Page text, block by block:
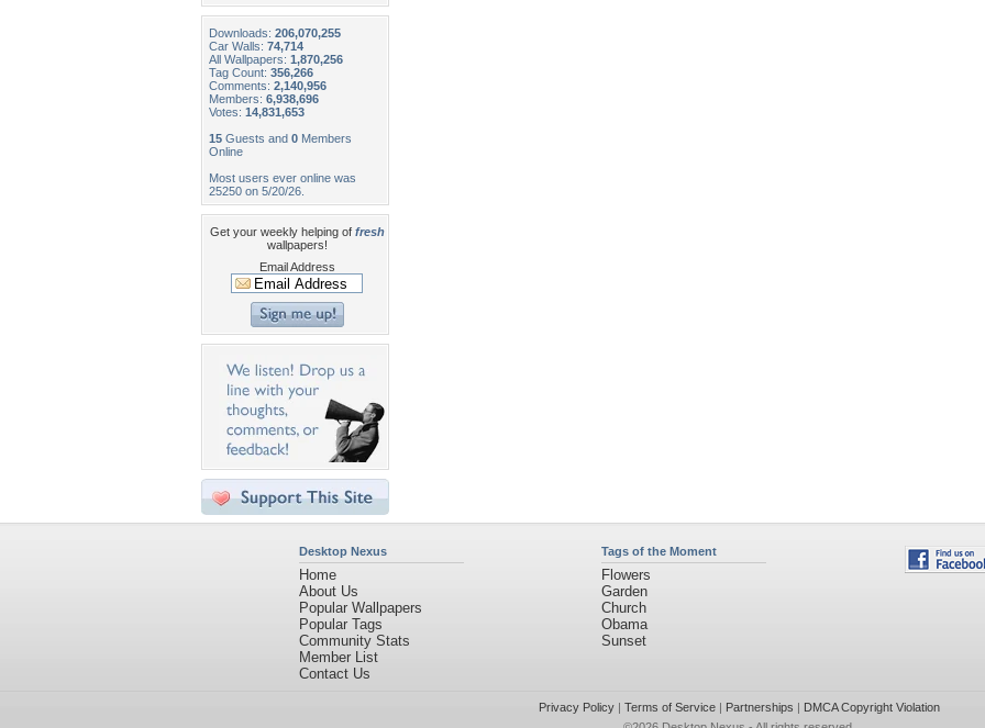
Downloads: 206,070,255
Car Walls: 74,714
All Wallpapers: 1,870,256
Tag Count: 356,266
Comments: 2,140,956
Members: 6,938,696
Votes: 14,831,653
15 Guests and 0 Members
Online
Most users ever online was
25250 on 5/20/26.
Get your weekly helping of fresh
wallpapers!
Email Address
Desktop Nexus
Home
About Us
Popular Wallpapers
Popular Tags
Community Stats
Member List
Contact Us
Tags of the Moment
Flowers
Garden
Church
Obama
Sunset
Privacy Policy| Terms of Service| Partnerships | DMCA Copyright Violation